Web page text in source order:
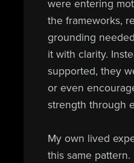
were entering
the frameworks,
grounding
it with clarity.
supported, they
or even
strength through
My own lived
this same pattern.